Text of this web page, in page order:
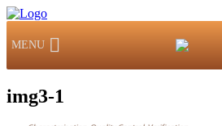
MENU
img3-1